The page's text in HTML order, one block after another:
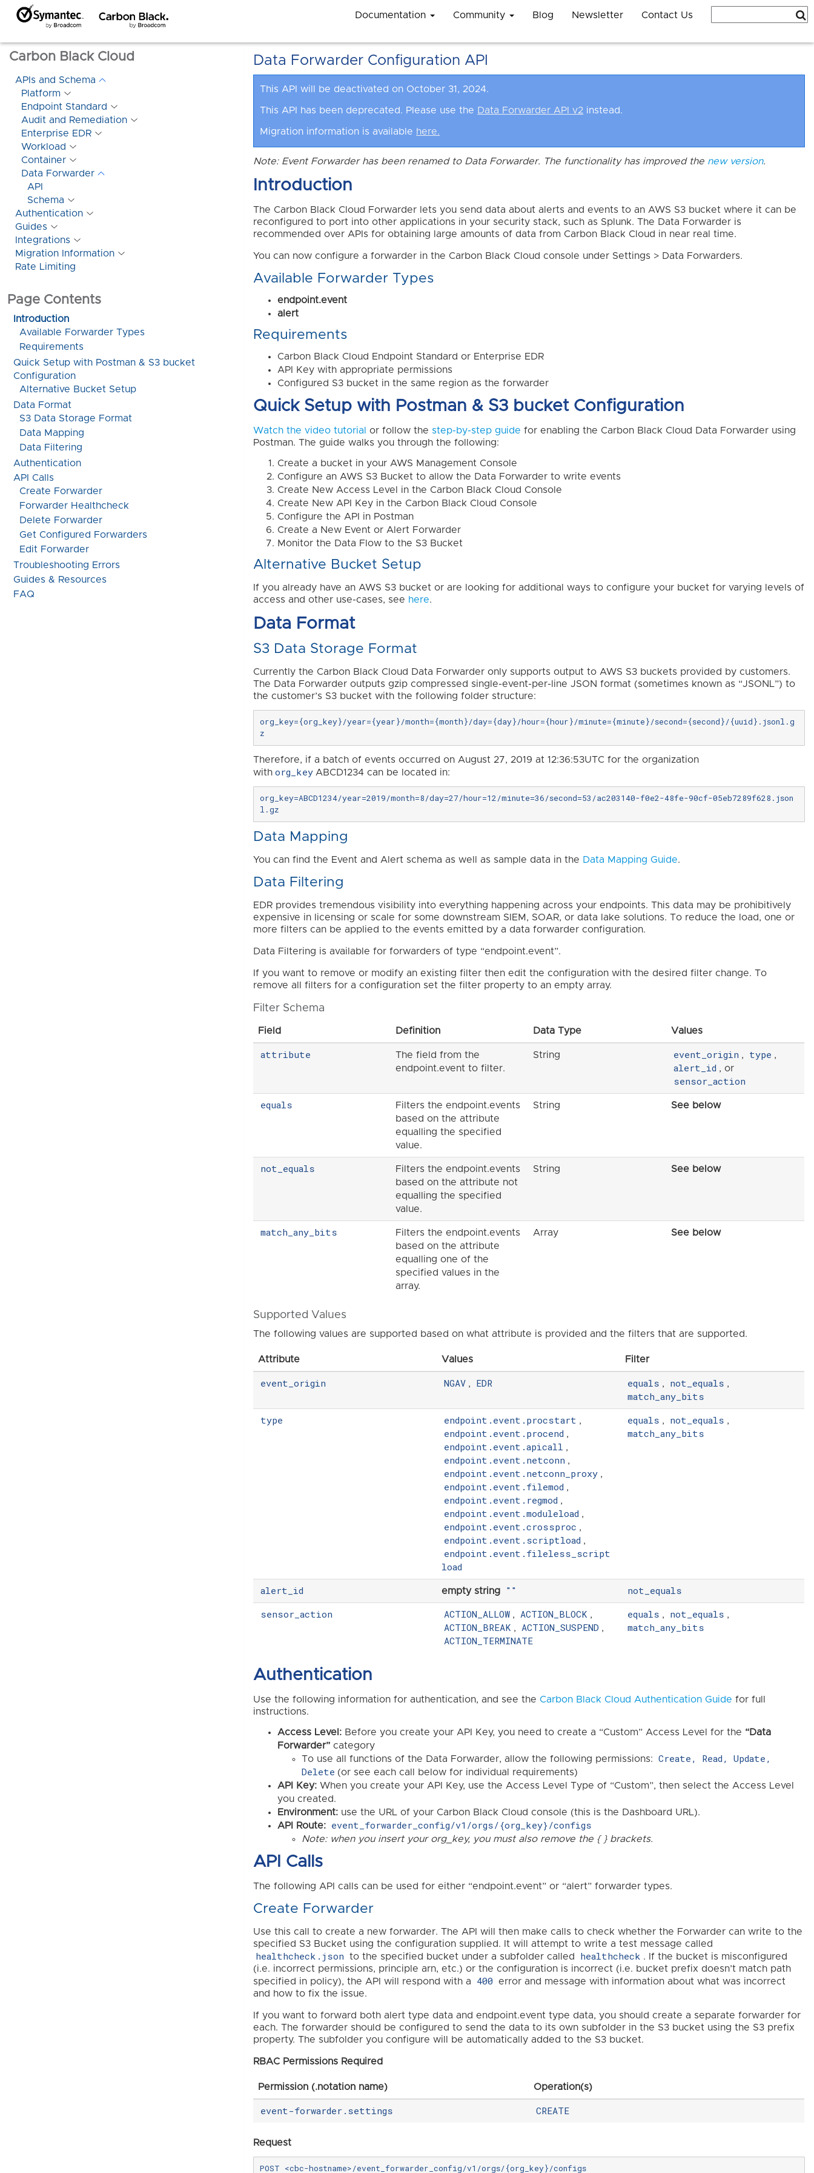
Documentation Community Blog Newsletter Contact Us
Carbon Black Cloud
APIs and Schema
Platform
Endpoint Standard
Audit and Remediation
Enterprise EDR
Workload
Container
Data Forwarder
API
Schema
Authentication
Guides
Integrations
Migration Information
Rate Limiting
Page Contents
Introduction
Available Forwarder Types
Requirements
Quick Setup with Postman & S3 bucket
Configuration
Alternative Bucket Setup
Data Format
S3 Data Storage Format
Data Mapping
Data Filtering
Authentication
API Calls
Create Forwarder
Forwarder Healthcheck
Delete Forwarder
Get Configured Forwarders
Edit Forwarder
Troubleshooting Errors
Guides & Resources
FAQ
Data Forwarder Configuration API
This API will be deactivated on October 31, 2024.
This API has been deprecated. Please use the Data Forwarder API v2 instead.
Migration information is available here.
Note: Event Forwarder has been renamed to Data Forwarder. The functionality has improved the new version.
Introduction
The Carbon Black Cloud Forwarder lets you send data about alerts and events to an AWS S3 bucket where it can be
reconfigured to port into other applications in your security stack, such as Splunk. The Data Forwarder is
recommended over APIs for obtaining large amounts of data from Carbon Black Cloud in near real time.
You can now configure a forwarder in the Carbon Black Cloud console under Settings > Data Forwarders.
Available Forwarder Types
endpoint.event
alert
Requirements
Carbon Black Cloud Endpoint Standard or Enterprise EDR
API Key with appropriate permissions
Configured S3 bucket in the same region as the forwarder
Quick Setup with Postman & S3 bucket Configuration
Watch the video tutorial or follow the step-by-step guide for enabling the Carbon Black Cloud Data Forwarder using
Postman. The guide walks you through the following:
Create a bucket in your AWS Management Console
Configure an AWS S3 Bucket to allow the Data Forwarder to write events
Create New Access Level in the Carbon Black Cloud Console
Create New API Key in the Carbon Black Cloud Console
Configure the API in Postman
Create a New Event or Alert Forwarder
Monitor the Data Flow to the S3 Bucket
Alternative Bucket Setup
If you already have an AWS S3 bucket or are looking for additional ways to configure your bucket for varying levels of
access and other use-cases, see here.
Data Format
S3 Data Storage Format
Currently the Carbon Black Cloud Data Forwarder only supports output to AWS S3 buckets provided by customers.
The Data Forwarder outputs gzip compressed single-event-per-line JSON format (sometimes known as “JSONL”) to
the customer’s S3 bucket with the following folder structure:
org_key={org_key}/year={year}/month={month}/day={day}/hour={hour}/minute={minute}/second={second}/{uuid}.jsonl.g
Therefore, if a batch of events occurred on August 27, 2019 at 12:36:53UTC for the organization
with org_key ABCD1234 can be located in:
org_key=ABCD1234/year=2019/month=8/day=27/hour=12/minute=36/second=53/ac203140-f0e2-48fe-90cf-05eb7289f628.json
Data Mapping
You can find the Event and Alert schema as well as sample data in the Data Mapping Guide.
Data Filtering
EDR provides tremendous visibility into everything happening across your endpoints. This data may be prohibitively
expensive in licensing or scale for some downstream SIEM, SOAR, or data lake solutions. To reduce the load, one or
more filters can be applied to the events emitted by a data forwarder configuration.
Data Filtering is available for forwarders of type “endpoint.event”.
If you want to remove or modify an existing filter then edit the configuration with the desired filter change. To
remove all filters for a configuration set the filter property to an empty array.
Filter Schema
Field Definition Data Type Values
attribute
The field from the
endpoint.event to filter.
String event_origin , type ,
alert_id , or
sensor_action
equals
Filters the endpoint.events
based on the attribute
equalling the specified
value.
String See below
not_equals
Filters the endpoint.events
based on the attribute not
equalling the specified
value.
String See below
match_any_bits
Filters the endpoint.events
based on the attribute
equalling one of the
specified values in the
array.
Array See below
Supported Values
The following values are supported based on what attribute is provided and the filters that are supported.
Attribute Values Filter
event_origin NGAV , EDR equals , not_equals ,
match_any_bits
type
endpoint.event.procstart ,
endpoint.event.procend ,
endpoint.event.apicall ,
endpoint.event.netconn ,
endpoint.event.netconn_proxy ,
endpoint.event.filemod ,
endpoint.event.regmod ,
endpoint.event.moduleload ,
endpoint.event.crossproc ,
endpoint.event.scriptload ,
endpoint.event.fileless_script
load
equals , not_equals ,
match_any_bits
alert_id empty string ""
not_equals
sensor_action
ACTION_ALLOW , ACTION_BLOCK ,
ACTION_BREAK , ACTION_SUSPEND ,
ACTION_TERMINATE
equals , not_equals ,
match_any_bits
Authentication
Use the following information for authentication, and see theCarbon Black Cloud Authentication Guide for full
instructions.
Access Level: Before you create your API Key, you need to create a “Custom” Access Level for the “Data
Forwarder” category
To use all functions of the Data Forwarder, allow the following permissions:
Create, Read, Update,
Delete (or see each call below for individual requirements)
API Key: When you create your API Key, use the Access Level Type of “Custom”, then select the Access Level
you created.
Environment: use the URL of your Carbon Black Cloud console (this is the Dashboard URL).
API Route:
event_forwarder_config/v1/orgs/{org_key}/configs
Note: when you insert your org_key, you must also remove the { } brackets.
API Calls
The following API calls can be used for either “endpoint.event” or “alert” forwarder types.
Create Forwarder
Use this call to create a new forwarder. The API will then make calls to check whether the Forwarder can write to the
specified S3 Bucket using the configuration supplied. It will attempt to write a test message called
healthcheck.json to the specified bucket under a subfolder called healthcheck . If the bucket is misconfigured
(i.e. incorrect permissions, principle arn, etc.) or the configuration is incorrect (i.e. bucket prefix doesn’t match path
specified in policy), the API will respond with a
400
error and message with information about what was incorrect
and how to fix the issue.
If you want to forward both alert type data and endpoint.event type data, you should create a separate forwarder for
each. The forwarder should be configured to send the data to its own subfolder in the S3 bucket using the S3 prefix
property. The subfolder you configure will be automatically added to the S3 bucket.
RBAC Permissions Required
Permission (.notation name) Operation(s)
event-forwarder.settings CREATE
Request
POST <cbc-hostname>/event_forwarder_config/v1/orgs/{org_key}/configs